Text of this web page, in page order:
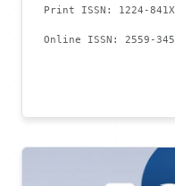
Print ISSN: 1224-841X
Online ISSN: 2559-